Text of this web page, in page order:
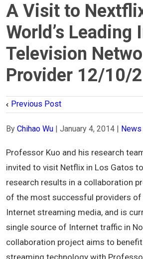
A Visit to
World’s Leading
Television
Provider 12/10/
Previous Post
By Chihao Wu January 4, 2014 News
Professor Kuo and his research
invited to visit Netflix in Los Gatos
research results in a collaboration
of the most successful providers of
Internet streaming media, and is
single source of Internet traffic in
collaboration project aims to benefit